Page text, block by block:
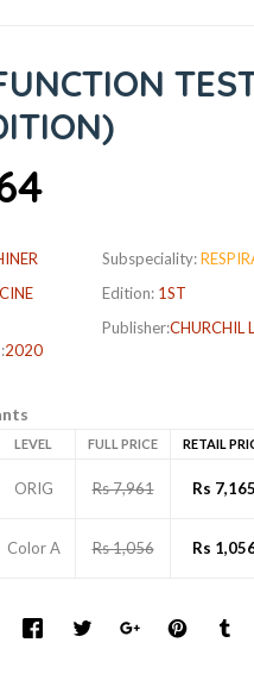
2020
Subspeciality:
Edition: 1ST
Publisher:CHURCHIL
LEVEL FULL PRICE RETAIL
ORIG Rs 7,961 Rs 7,165
Color A Rs 1,056 Rs